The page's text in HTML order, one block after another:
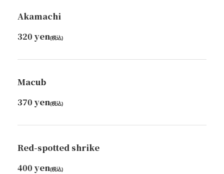
Akamachi
320 yen(税込)
Macub
370 yen(税込)
Red-spotted shrike
400 yen(税込)